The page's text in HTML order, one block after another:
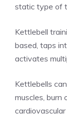
static type of
Kettlebell
based, taps
activates
Kettlebells
muscles, burn